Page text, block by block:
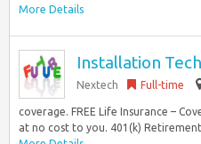
More Details
Installation
Nextech Full-time
coverage. FREE Life Insurance –
at no cost to you. 401(k)